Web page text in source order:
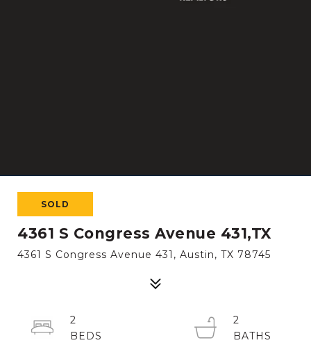
SOLD
4361 S Congress Avenue 431,TX
4361 S Congress Avenue 431, Austin, TX 78745
2
2